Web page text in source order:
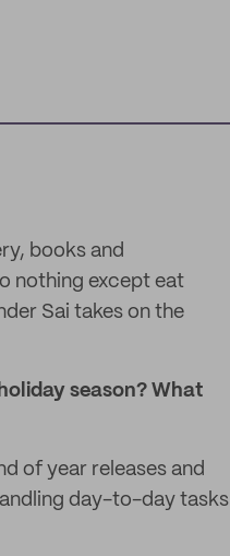
books and
nothing except eat
Sai takes on the
season? What
of year releases and
day-to-day tasks